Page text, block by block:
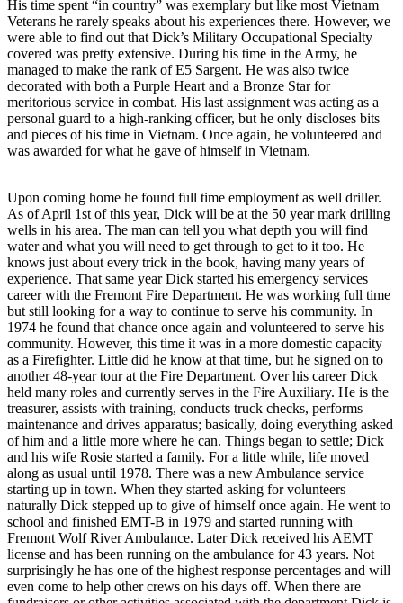
His time spent “in country” was exemplary but like most Vietnam
Veterans he rarely speaks about his experiences there. However, we
were able to find out that Dick’s Military Occupational Specialty
covered was pretty extensive. During his time in the Army, he
managed to make the rank of E5 Sargent. He was also twice
decorated with both a Purple Heart and a Bronze Star for
meritorious service in combat. His last assignment was acting as a
personal guard to a high-ranking officer, but he only discloses bits
and pieces of his time in Vietnam. Once again, he volunteered and
was awarded for what he gave of himself in Vietnam.
Upon coming home he found full time employment as well driller.
As of April 1st of this year, Dick will be at the 50 year mark drilling
wells in his area. The man can tell you what depth you will find
water and what you will need to get through to get to it too. He
knows just about every trick in the book, having many years of
experience. That same year Dick started his emergency services
career with the Fremont Fire Department. He was working full time
but still looking for a way to continue to serve his community. In
1974 he found that chance once again and volunteered to serve his
community. However, this time it was in a more domestic capacity
as a Firefighter. Little did he know at that time, but he signed on to
another 48-year tour at the Fire Department. Over his career Dick
held many roles and currently serves in the Fire Auxiliary. He is the
treasurer, assists with training, conducts truck checks, performs
maintenance and drives apparatus; basically, doing everything asked
of him and a little more where he can. Things began to settle; Dick
and his wife Rosie started a family. For a little while, life moved
along as usual until 1978. There was a new Ambulance service
starting up in town. When they started asking for volunteers
naturally Dick stepped up to give of himself once again. He went to
school and finished EMT-B in 1979 and started running with
Fremont Wolf River Ambulance. Later Dick received his AEMT
license and has been running on the ambulance for 43 years. Not
surprisingly he has one of the highest response percentages and will
even come to help other crews on his days off. When there are